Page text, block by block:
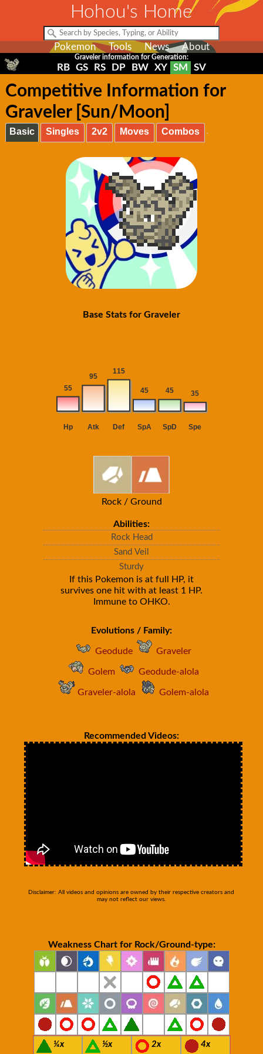
Hohou's Home
Pokemon Tools News About
Graveler information for Generation:
RB GS RS DP BW XY SM SV
Competitive Information for
Graveler [Sun/Moon]
Basic Singles 2v2 Moves Combos
Base Stats for Graveler
Rock / Ground
Abilities:
Rock Head
Sand Veil
Sturdy
If this Pokemon is at full HP, it
survives one hit with at least 1 HP.
Immune to OHKO.
Evolutions / Family:
Geodude Graveler
Golem Geodude-alola
Graveler-alola Golem-alola
Recommended Videos:
Disclaimer: All videos and opinions are owned by their respective creators and
may not reflect our views.
Weakness Chart for Rock/Ground-type:
¼x ½x 2x 4x